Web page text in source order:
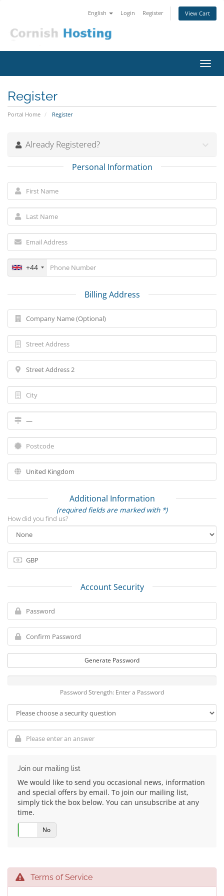
English Login Register View Cart
Register
Portal Home Register
Already Registered?
Personal Information
+44
Billing Address
Additional Information
(required fields are marked with *)
How did you find us?
Account Security
Generate Password
Password Strength: Enter a Password
Join our mailing list
We would like to send you occasional news, information
and special offers by email. To join our mailing list,
simply tick the box below. You can unsubscribe at any
time.
No
Terms of Service